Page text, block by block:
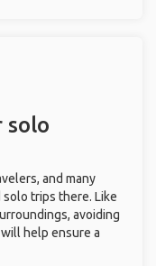
solo
and many
solo trips there. Like
avoiding
help ensure a